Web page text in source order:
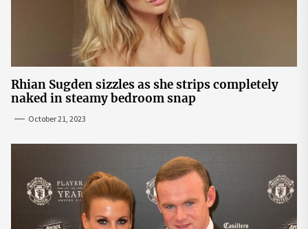
Rhian Sugden sizzles as she strips completely
naked in steamy bedroom snap
October 21, 2023